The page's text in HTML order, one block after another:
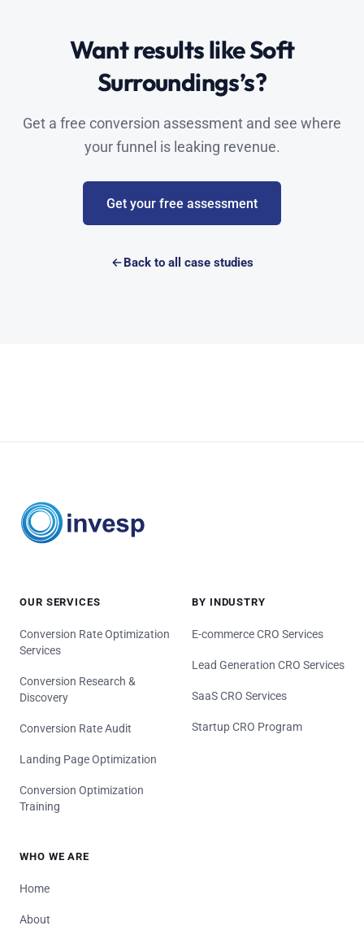
Want results like Soft
Surroundings’s?
Get a free conversion assessment and see where
your funnel is leaking revenue.
Get your free assessment
Back to all case studies
OUR SERVICES
Conversion Rate Optimization
Services
Conversion Research &
Discovery
Conversion Rate Audit
Landing Page Optimization
Conversion Optimization
Training
BY INDUSTRY
E-commerce CRO Services
Lead Generation CRO Services
SaaS CRO Services
Startup CRO Program
WHO WE ARE
Home
About